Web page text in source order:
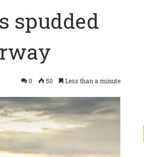
spudded
0 50 Less than a minute